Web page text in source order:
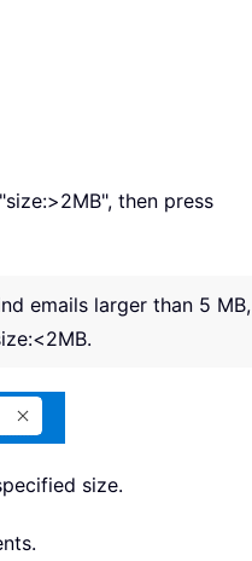
then press
emails larger than 5 MB,
size.